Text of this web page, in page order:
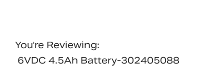
You're Reviewing:
6VDC 4.5Ah Battery-302405088